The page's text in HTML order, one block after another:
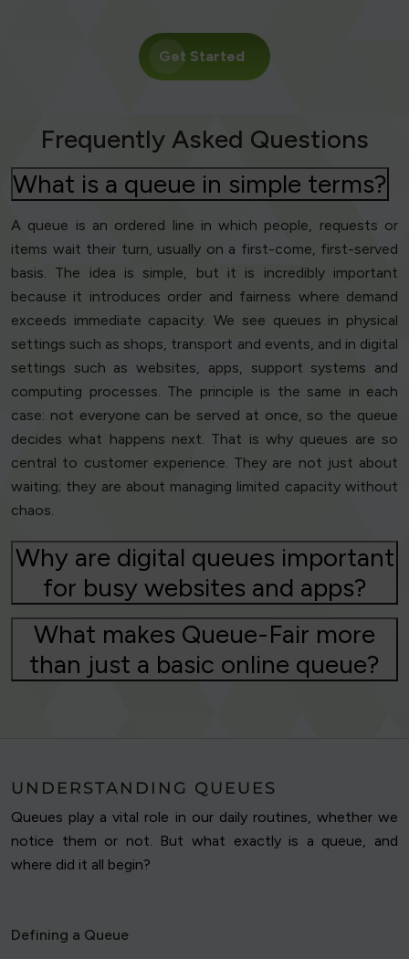
Get Started
Frequently Asked Questions
What is a queue in simple terms?
A queue is an ordered line in which people, requests or
items wait their turn, usually on a first-come, first-served
basis. The idea is simple, but it is incredibly important
because it introduces order and fairness where demand
exceeds immediate capacity. We see queues in physical
settings such as shops, transport and events, and in digital
settings such as websites, apps, support systems and
computing processes. The principle is the same in each
case: not everyone can be served at once, so the queue
decides what happens next. That is why queues are so
central to customer experience. They are not just about
waiting; they are about managing limited capacity without
chaos.
Why are digital queues important
for busy websites and apps?
What makes Queue-Fair more
than just a basic online queue?
UNDERSTANDING QUEUES
Queues play a vital role in our daily routines, whether we
notice them or not. But what exactly is a queue, and
where did it all begin?
Defining a Queue